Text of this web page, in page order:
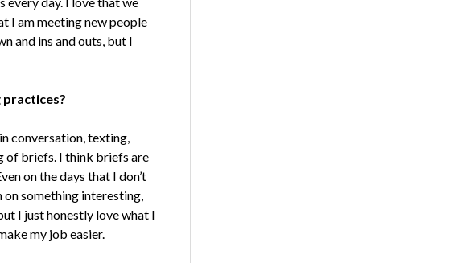
I am meeting new people
and ins and outs, but I
conversation, texting,
of briefs. I think briefs are
on the days that I don’t
on something interesting,
I just honestly love what I
my job easier.